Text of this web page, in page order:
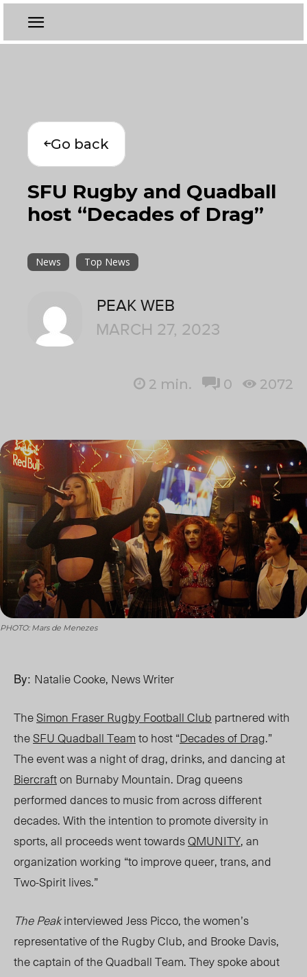
Go back
SFU Rugby and Quadball
host “Decades of Drag”
News Top News
PEAK WEB
MARCH 27, 2023
2 min. 0 2072
PHOTO: Mars de Menezes
By: Natalie Cooke, News Writer
TheSimon Fraser Rugby Football Club partnered with
theSFU Quadball Teamto host “Decades of Drag.”
The event was a night of drag, drinks, and dancing at
Biercrafton Burnaby Mountain. Dragqueens
performed dances to music from across different
decades.With the intention to promote diversity in
sports, all proceeds went towardsQMUNITY, an
organizationworking “to improve queer, trans, and
Two-Spirit lives.”
The Peakinterviewed Jess Picco, the women’s
representative of the Rugby Club, and Brooke Davis,
the captain of the Quadball Team. They spoke about